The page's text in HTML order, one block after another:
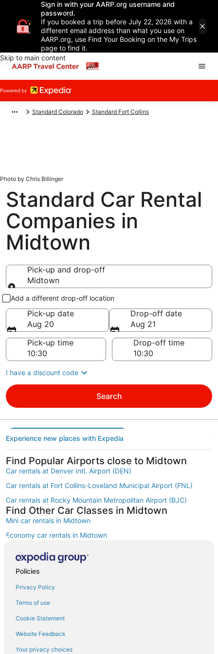
Sign in with your AARP.org username and
password.
If you booked a trip before July 22, 2026 with a
different email address than what you use on
AARP.org, use Find Your Booking on the My Trips
page to find it.
Skip to main content
Standard Colorado Standard Fort Collins
Photo by Chris Billinger
Standard Car Rental
Companies in
Midtown
Pick-up and drop-off
Midtown
Pick-up and drop-off
Add a different drop-off location
Pick-up date
Aug 20
Drop-off date
Aug 21
Pick-up time
Drop-off time
I have a discount code
Search
Experience new places with Expedia
Find Popular Airports close to Midtown
Car rentals at Denver Intl. Airport (DEN)
Car rentals at Fort Collins-Loveland Municipal Airport (FNL)
Car rentals at Rocky Mountain Metropolitan Airport (BJC)
Find Other Car Classes in Midtown
Mini car rentals in Midtown
Economy car rentals in Midtown
Midsize car rentals in Midtown
Premium car rentals in Midtown
Convertible car rentals in Midtown
Minivan car rentals in Midtown
Van car rentals in Midtown
Policies
Privacy Policy
Terms of use
Cookie Statement
Website Feedback
Your privacy choices